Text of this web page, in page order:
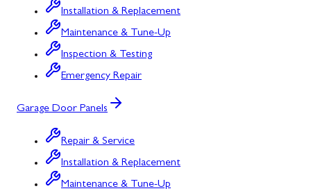
Installation & Replacement
Maintenance & Tune-Up
Inspection & Testing
Emergency Repair
Garage Door Panels
Repair & Service
Installation & Replacement
Maintenance & Tune-Up